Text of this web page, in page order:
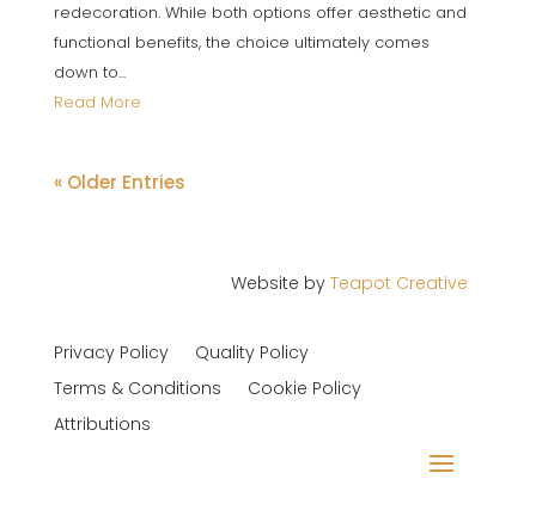
redecoration. While both options offer aesthetic and
functional benefits, the choice ultimately comes
down to...
Read More
« Older Entries
Website byTeapot Creative
Privacy Policy
Quality Policy
Terms & Conditions
Cookie Policy
Attributions